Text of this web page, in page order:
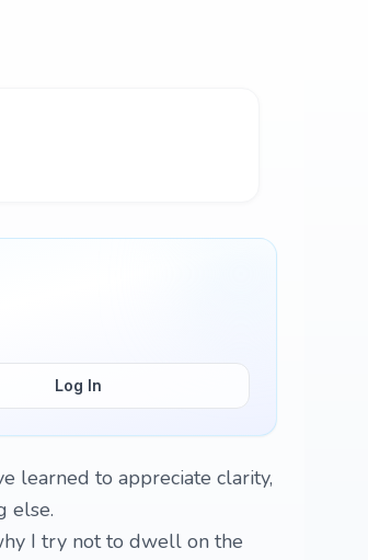
Log In
learned to appreciate clarity,
else.
I try not to dwell on the